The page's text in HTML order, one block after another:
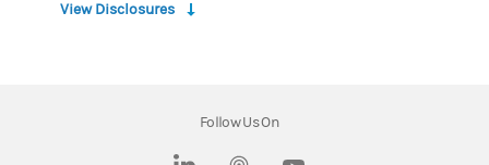
CRC# 5268367 (03/26)
View Disclosures
Follow Us On